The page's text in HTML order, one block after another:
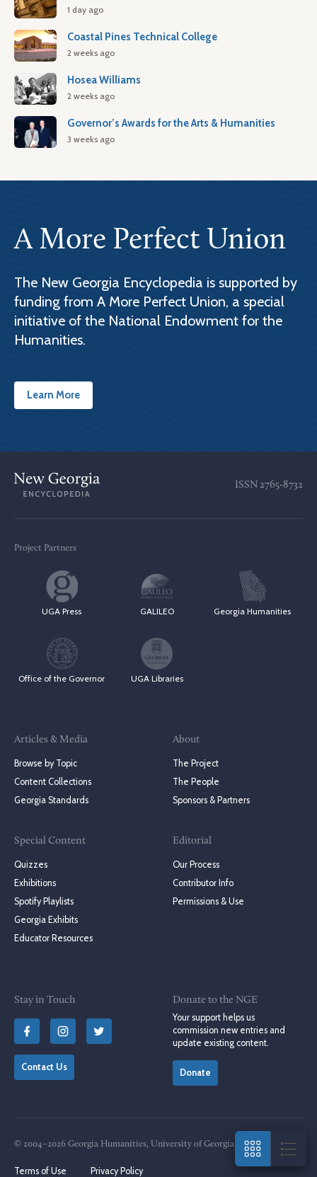
1 day ago
Coastal Pines Technical College
2 weeks ago
Hosea Williams
2 weeks ago
Governor’s Awards for the Arts & Humanities
3 weeks ago
A More Perfect Union
The New Georgia Encyclopedia is supported by
funding from A More Perfect Union, a special
initiative of the National Endowment for the
Humanities.
Learn More
ISSN 2765-8732
Project Partners
UGA Press GALILEO Georgia Humanities
Office of the Governor UGA Libraries
Articles & Media
Browse by Topic
Content Collections
Georgia Standards
Special Content
Quizzes
Exhibitions
Spotify Playlists
Georgia Exhibits
Educator Resources
About
The Project
The People
Sponsors & Partners
Editorial
Our Process
Contributor Info
Permissions & Use
Stay in Touch
Contact Us
Donate to the NGE
Your support helps us
commission new entries and
update existing content.
Donate
© 2004–2026 Georgia Humanities, University of Georgia Press
Terms of Use Privacy Policy